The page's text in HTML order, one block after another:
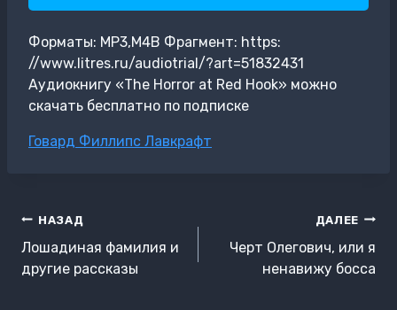
Форматы: MP3,M4B Фрагмент: https:
//www.litres.ru/audiotrial/?art=51832431
Аудиокнигу «The Horror at Red Hook» можно
скачать бесплатно по подписке
Метки
Говард Филлипс Лавкрафт
Навигация
по
записям
НАЗАД
Лошадиная фамилия и
другие рассказы
ДАЛЕЕ
Черт Олегович, или я
ненавижу босса